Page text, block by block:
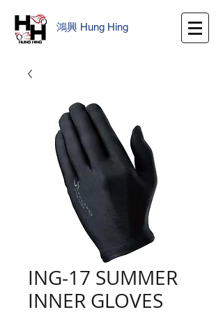
鴻興 Hung Hing
ING-17 SUMMER
INNER GLOVES